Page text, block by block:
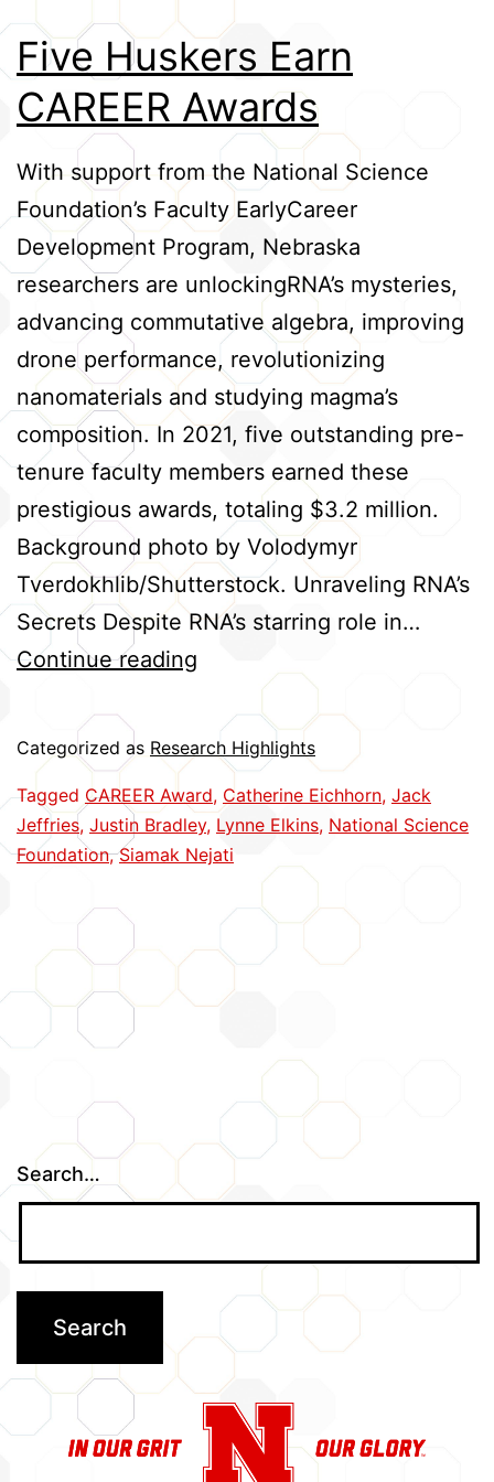
Credits
Five Huskers Earn
CAREER Awards
With support from the National Science
Foundation’s Faculty EarlyCareer
Development Program, Nebraska
researchers are unlockingRNA’s mysteries,
advancing commutative algebra, improving
drone performance, revolutionizing
nanomaterials and studying magma’s
composition. In 2021, five outstanding pre-
tenure faculty members earned these
prestigious awards, totaling $3.2 million.
Background photo by Volodymyr
Tverdokhlib/Shutterstock. Unraveling RNA’s
Secrets Despite RNA’s starring role in…
Continue reading
Huskers
Earn
CAREER
Awards
Categorized as Research Highlights
Tagged CAREER Award, Catherine Eichhorn, Jack
Jeffries, Justin Bradley, Lynne Elkins, National Science
Foundation,Siamak Nejati
Search…